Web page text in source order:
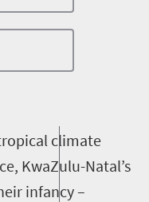
climate
, KwaZulu-Natal’s
infancy –